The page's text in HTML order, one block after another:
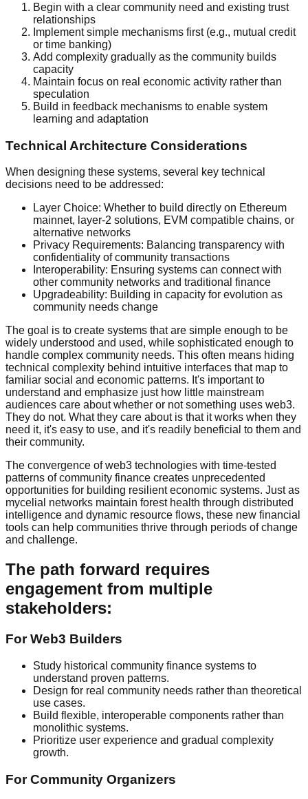
Begin with a clear community need and existing trust
relationships
Implement simple mechanisms first (e.g., mutual credit
or time banking)
Add complexity gradually as the community builds
capacity
Maintain focus on real economic activity rather than
speculation
Build in feedback mechanisms to enable system
learning and adaptation
Technical Architecture Considerations
When designing these systems, several key technical
decisions need to be addressed:
Layer Choice: Whether to build directly on Ethereum
mainnet, layer-2 solutions, EVM compatible chains, or
alternative networks
Privacy Requirements: Balancing transparency with
confidentiality of community transactions
Interoperability: Ensuring systems can connect with
other community networks and traditional finance
Upgradeability: Building in capacity for evolution as
community needs change
The goal is to create systems that are simple enough to be
widely understood and used, while sophisticated enough to
handle complex community needs. This often means hiding
technical complexity behind intuitive interfaces that map to
familiar social and economic patterns. It's important to
understand and emphasize just how little mainstream
audiences care about whether or not something uses web3.
They do not. What they care about is that it works when they
need it, it's easy to use, and it's readily beneficial to them and
their community.
The convergence of web3 technologies with time-tested
patterns of community finance creates unprecedented
opportunities for building resilient economic systems. Just as
mycelial networks maintain forest health through distributed
intelligence and dynamic resource flows, these new financial
tools can help communities thrive through periods of change
and challenge.
The path forward requires
engagement from multiple
stakeholders:
For Web3 Builders
Study historical community finance systems to
understand proven patterns.
Design for real community needs rather than theoretical
use cases.
Build flexible, interoperable components rather than
monolithic systems.
Prioritize user experience and gradual complexity
growth.
For Community Organizers